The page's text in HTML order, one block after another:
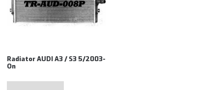
Radiator AUDI A3 / S3 5/2003-
On